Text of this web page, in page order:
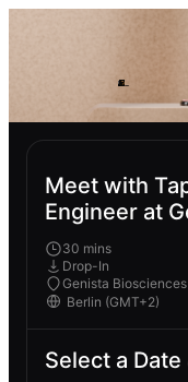
Meet with
Engineer at
30 mins
Drop-In
Genista Biosciences
Select a Date